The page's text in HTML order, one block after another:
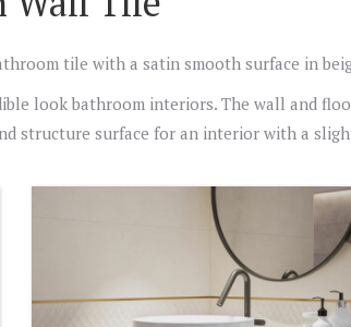
tile with a satin smooth surface in
look bathroom interiors. The wall and
structure surface for an interior with a